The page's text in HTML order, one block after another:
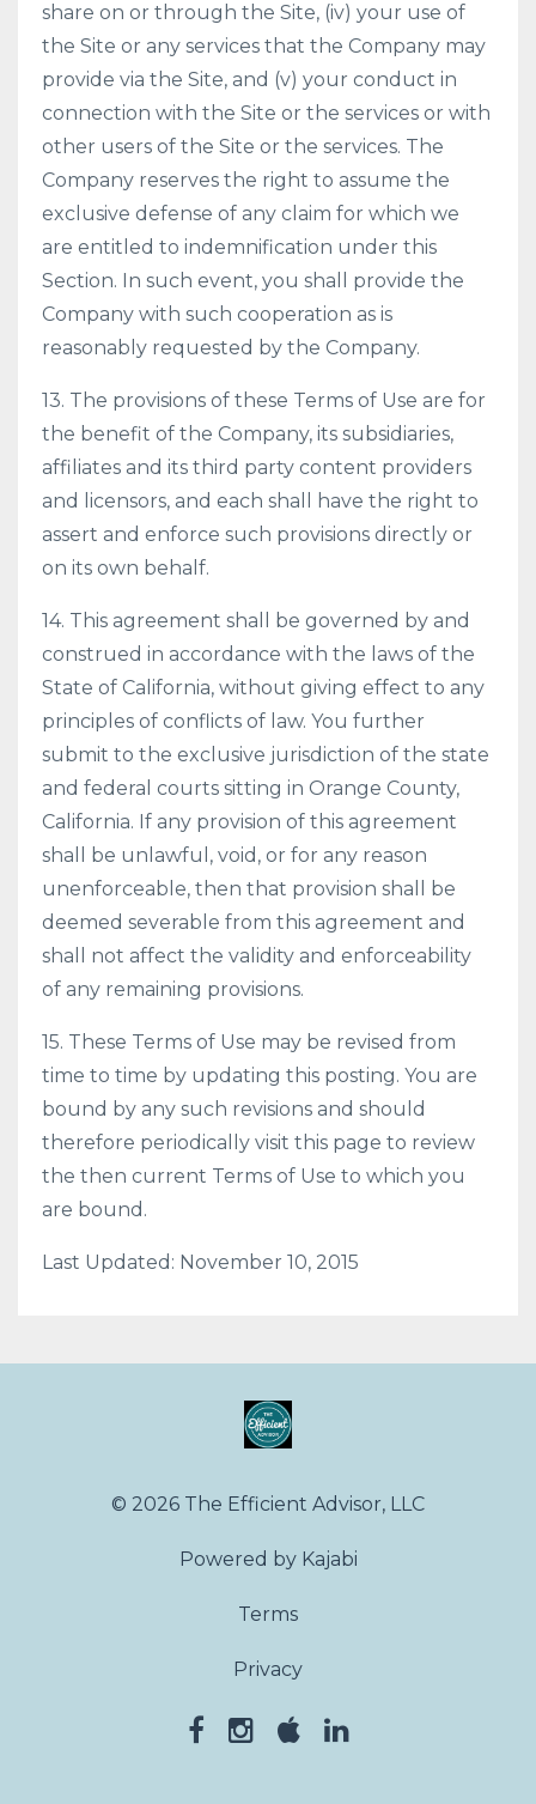
share on or through the Site, (iv) your use of
the Site or any services that the Company may
provide via the Site, and (v) your conduct in
connection with the Site or the services or with
other users of the Site or the services. The
Company reserves the right to assume the
exclusive defense of any claim for which we
are entitled to indemnification under this
Section. In such event, you shall provide the
Company with such cooperation as is
reasonably requested by the Company.
13. The provisions of these Terms of Use are for
the benefit of the Company, its subsidiaries,
affiliates and its third party content providers
and licensors, and each shall have the right to
assert and enforce such provisions directly or
on its own behalf.
14. This agreement shall be governed by and
construed in accordance with the laws of the
State of California, without giving effect to any
principles of conflicts of law. You further
submit to the exclusive jurisdiction of the state
and federal courts sitting in Orange County,
California. If any provision of this agreement
shall be unlawful, void, or for any reason
unenforceable, then that provision shall be
deemed severable from this agreement and
shall not affect the validity and enforceability
of any remaining provisions.
15. These Terms of Use may be revised from
time to time by updating this posting. You are
bound by any such revisions and should
therefore periodically visit this page to review
the then current Terms of Use to which you
are bound.
Last Updated: November 10, 2015
© 2026 The Efficient Advisor, LLC
Powered by Kajabi
Terms
Privacy